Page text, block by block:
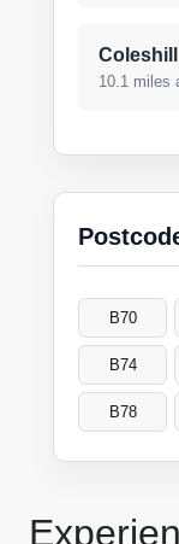
Coleshill
10.1 miles
B70
B74
B78